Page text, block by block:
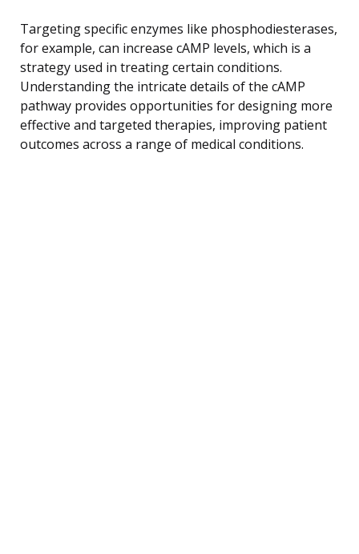
Targeting specific enzymes like phosphodiesterases,
for example, can increase cAMP levels, which is a
strategy used in treating certain conditions.
Understanding the intricate details of the cAMP
pathway provides opportunities for designing more
effective and targeted therapies, improving patient
outcomes across a range of medical conditions.